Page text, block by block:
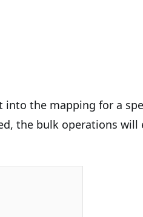
the mapping for a
the bulk operations will